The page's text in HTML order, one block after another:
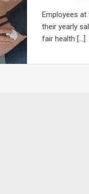
Employees
their yearly
fair health […]